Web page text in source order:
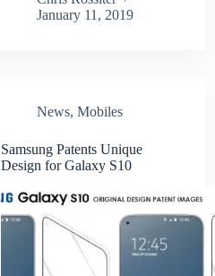
January 11, 2019
News,Mobiles
Samsung Patents Unique
Design for Galaxy S10